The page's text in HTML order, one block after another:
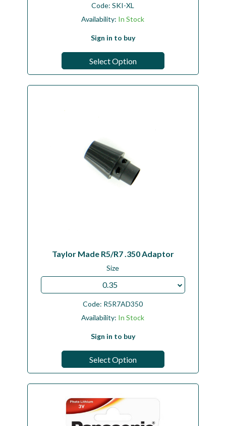
Code:SKI-XL
Availability: In Stock
Sign in to buy
Select Option
Taylor Made R5/R7 .350 Adaptor
Size
0.35
Code: R5R7AD350
Availability: In Stock
Sign in to buy
Select Option